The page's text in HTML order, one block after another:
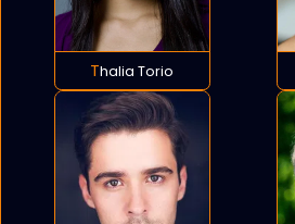
Thalia Torio